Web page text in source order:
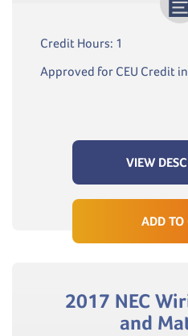
Credit Hours: 1
Approved for CEU Credit
VIEW
ADD TO
2017 NEC
and